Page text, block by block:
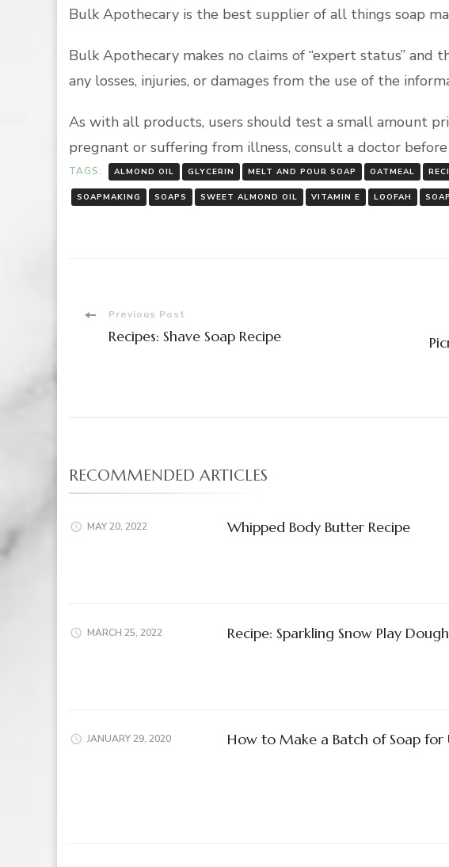
Bulk Apothecary is the best supplier of all things soap
Bulk Apothecary makes no claims of “expert status”
any losses, injuries, or damages from the use of the
As with all products, users should test a small amount
pregnant or suffering from illness, consult a doctor before
TAGS: ALMOND OIL GLYCERIN MELT AND POUR SOAP OATMEAL
SOAPMAKING SOAPS SWEET ALMOND OIL VITAMIN E LOOFAH
PostPrevious Post
Recipes: Shave Soap Recipe
RECOMMENDED ARTICLES
MAY 20, 2022 Whipped Body Butter Recipe
MARCH 25, 2022 Recipe: Sparkling Snow Play Dough
JANUARY 29, 2020 How to Make a Batch of Soap for